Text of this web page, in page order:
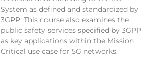
System as defined and standardized by
3GPP. This course also examines the
public safety services specified by 3GPP
as key applications within the Mission
Critical use case for 5G networks.